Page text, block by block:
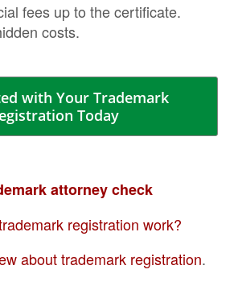
fees up to the certificate.
costs.
with Your Trademark
Today
attorney check
registration work?
about trademark registration.